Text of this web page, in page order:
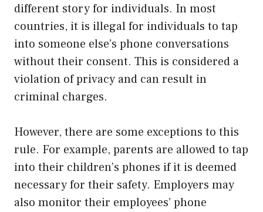
different story for individuals. In most
countries, it is illegal for individuals to tap
into someone else’s phone conversations
without their consent. This is considered a
violation of privacy and can result in
criminal charges.
However, there are some exceptions to this
rule. For example, parents are allowed to tap
into their children’s phones if it is deemed
necessary for their safety. Employers may
also monitor their employees’ phone